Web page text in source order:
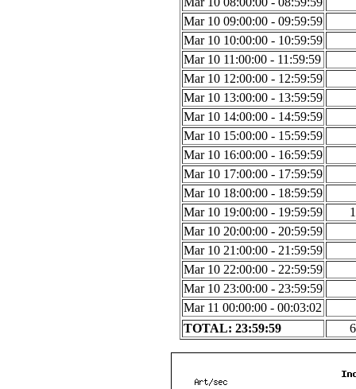
Mar 10 09:00:00 - 09:59:59
Mar 10 10:00:00 - 10:59:59
Mar 10 11:00:00 - 11:59:59
Mar 10 12:00:00 - 12:59:59
Mar 10 13:00:00 - 13:59:59
Mar 10 14:00:00 - 14:59:59
Mar 10 15:00:00 - 15:59:59
Mar 10 16:00:00 - 16:59:59
Mar 10 17:00:00 - 17:59:59
Mar 10 18:00:00 - 18:59:59
Mar 10 19:00:00 - 19:59:59
Mar 10 20:00:00 - 20:59:59
Mar 10 21:00:00 - 21:59:59
Mar 10 22:00:00 - 22:59:59
Mar 10 23:00:00 - 23:59:59
Mar 11 00:00:00 - 00:03:02
TOTAL: 23:59:59